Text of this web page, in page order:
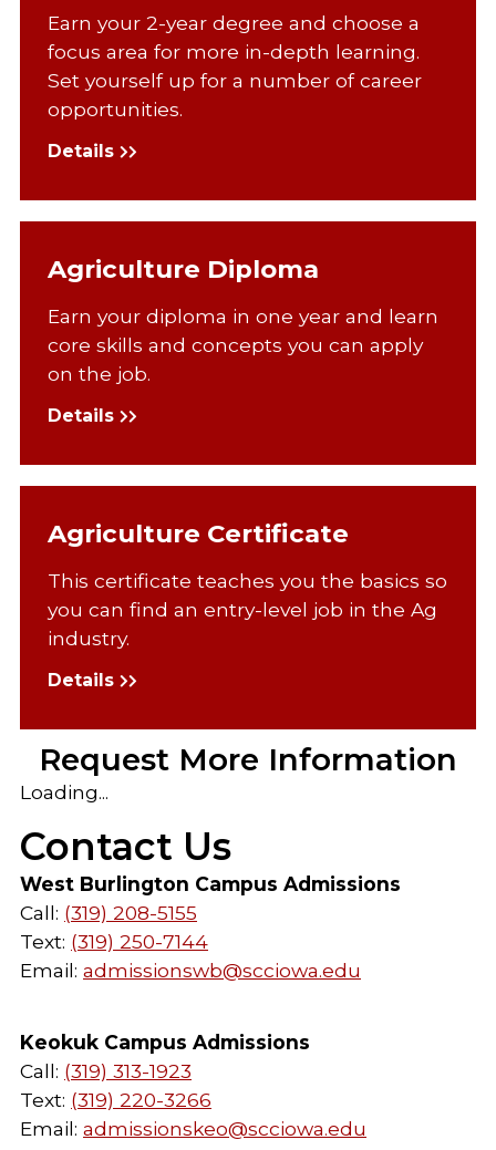
Earn your 2-year degree and choose a
focus area for more in-depth learning.
Set yourself up for a number of career
opportunities.
Details
Agriculture Diploma
Earn your diploma in one year and learn
core skills and concepts you can apply
on the job.
Details
Agriculture Certificate
This certificate teaches you the basics so
you can find an entry-level job in the Ag
industry.
Details
Request More Information
Loading...
Contact Us
West Burlington Campus Admissions
Call: (319) 208-5155
Text: (319) 250-7144
Email: admissionswb@scciowa.edu
Keokuk Campus Admissions
Call: (319) 313-1923
Text: (319) 220-3266
Email: admissionskeo@scciowa.edu